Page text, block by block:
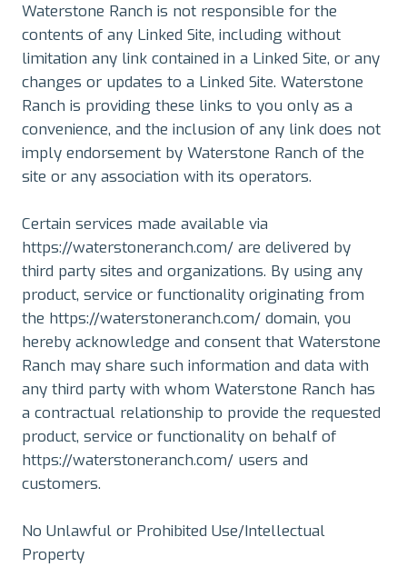
Waterstone Ranch is not responsible for the
contents of any Linked Site, including without
limitation any link contained in a Linked Site, or any
changes or updates to a Linked Site. Waterstone
Ranch is providing these links to you only as a
convenience, and the inclusion of any link does not
imply endorsement by Waterstone Ranch of the
site or any association with its operators.
Certain services made available via
https://waterstoneranch.com/ are delivered by
third party sites and organizations. By using any
product, service or functionality originating from
the https://waterstoneranch.com/ domain, you
hereby acknowledge and consent that Waterstone
Ranch may share such information and data with
any third party with whom Waterstone Ranch has
a contractual relationship to provide the requested
product, service or functionality on behalf of
https://waterstoneranch.com/ users and
customers.
No Unlawful or Prohibited Use/Intellectual
Property